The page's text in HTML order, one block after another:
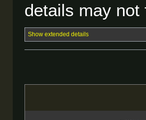
details may
Show extended details